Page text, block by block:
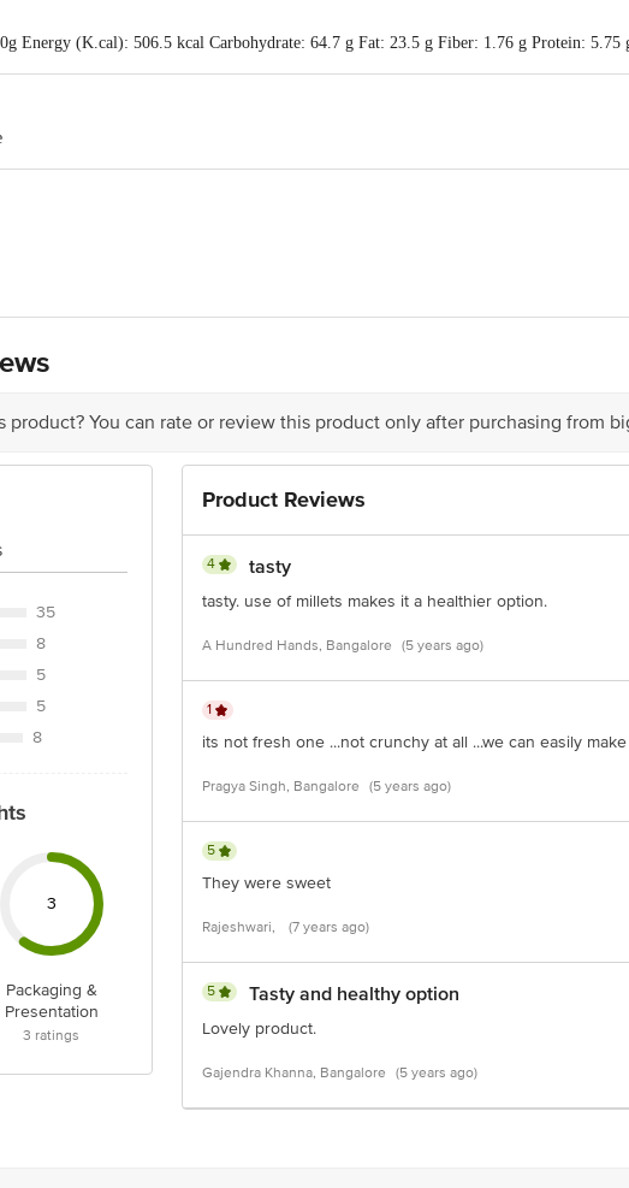
Energy (K.cal): 506.5 kcal Carbohydrate: 64.7 g Fat: 23.5 g Fiber: 1.76 g Protein: 5.75
product? You can rate or review this product only after purchasing from
35
8
5
5
8
3
Packaging &
Presentation
3 ratings
Product Reviews
4 tasty
tasty. use of millets makes it a healthier option.
A Hundred Hands, Bangalore (5 years ago)
1
its not fresh one ...not crunchy at all ...we can easily
Pragya Singh, Bangalore (5 years ago)
5
They were sweet
Rajeshwari, (7 years ago)
5 Tasty and healthy option
Lovely product.
Gajendra Khanna, Bangalore (5 years ago)